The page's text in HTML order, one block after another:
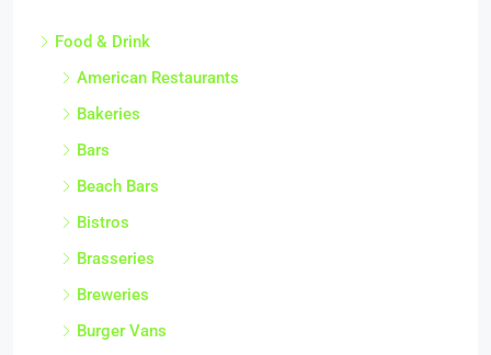
Food & Drink
American Restaurants
Bakeries
Bars
Beach Bars
Bistros
Brasseries
Breweries
Burger Vans